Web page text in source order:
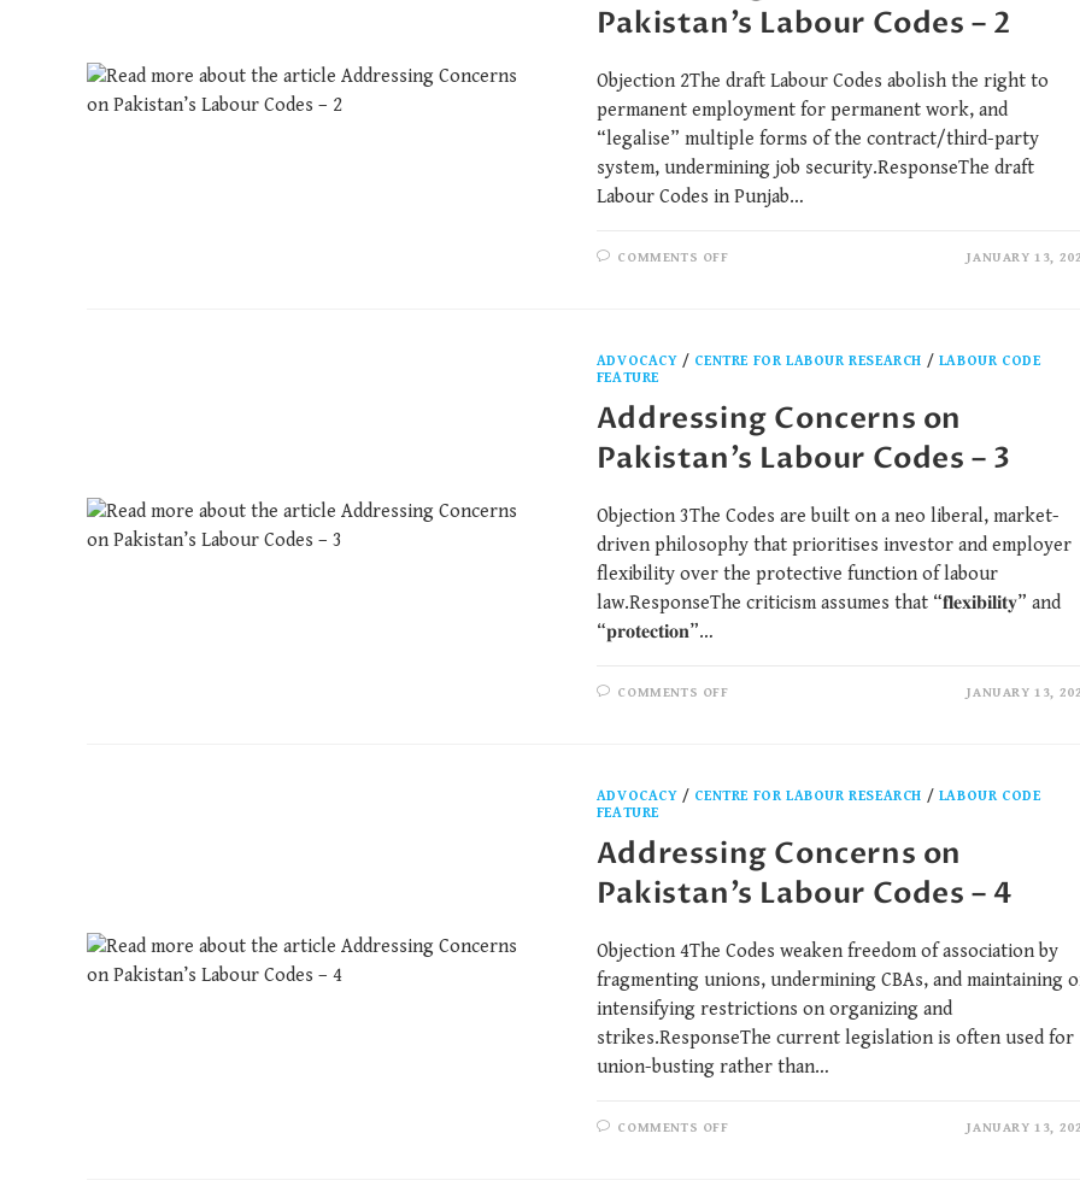
Pakistan’s Labour Codes – 2
Objection 2The draft Labour Codes abolish the right to
permanent employment for permanent work, and
“legalise” multiple forms of the contract/third-party
system, undermining job security.ResponseThe draft
Labour Codes in Punjab…
COMMENTS OFF JANUARY 13,
ADVOCACY / CENTRE FOR LABOUR RESEARCH / LABOUR CODE
FEATURE
Addressing Concerns on
Pakistan’s Labour Codes – 3
Objection 3The Codes are built on a neo liberal, market-
driven philosophy that prioritises investor and employer
flexibility over the protective function of labour
law.ResponseThe criticism assumes that “𝐟𝐥𝐞𝐱𝐢𝐛𝐢𝐥𝐢𝐭𝐲” and
“𝐩𝐫𝐨𝐭𝐞𝐜𝐭𝐢𝐨𝐧”…
COMMENTS OFF JANUARY 13,
ADVOCACY / CENTRE FOR LABOUR RESEARCH / LABOUR CODE
FEATURE
Addressing Concerns on
Pakistan’s Labour Codes – 4
Objection 4The Codes weaken freedom of association by
fragmenting unions, undermining CBAs, and maintaining
intensifying restrictions on organizing and
strikes.ResponseThe current legislation is often used for
union-busting rather than…
COMMENTS OFF JANUARY 13,